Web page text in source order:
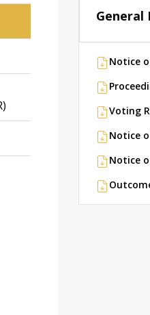
General
Notice
Voting
Notice
Notice